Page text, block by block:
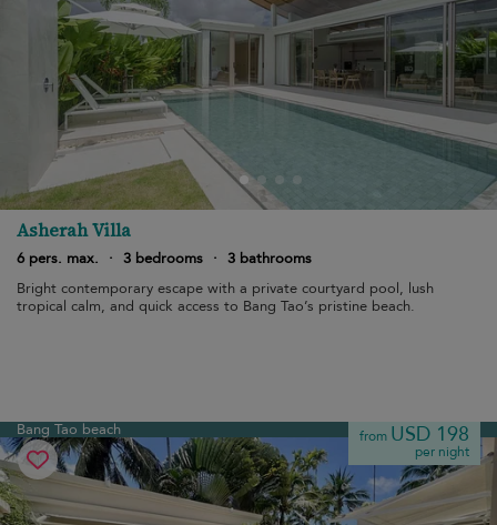
Asherah Villa
6 pers. max. · 3 bedrooms · 3 bathrooms
Bright contemporary escape with a private courtyard pool, lush
tropical calm, and quick access to Bang Tao’s pristine beach.
Bang Tao beach from USD 198
per night